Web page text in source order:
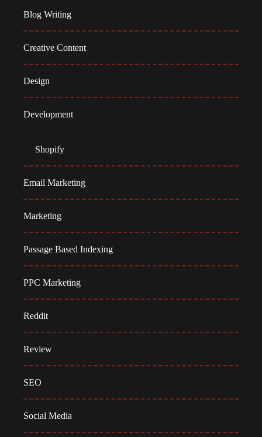
Blog Writing
Creative Content
Design
Development
Shopify
Email Marketing
Marketing
Passage Based Indexing
PPC Marketing
Reddit
Review
SEO
Social Media